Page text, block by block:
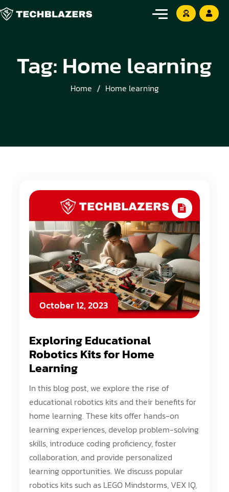
Tag: Home learning
Home Home learning
October 12, 2023
Exploring Educational
Robotics Kits for Home
Learning
In this blog post, we explore the rise of
educational robotics kits and their benefits for
home learning. These kits offer hands-on
learning experiences, develop problem-solving
skills, introduce coding proficiency, foster
collaboration, and provide personalized
learning opportunities. We discuss popular
robotics kits such as LEGO Mindstorms, VEX IQ,